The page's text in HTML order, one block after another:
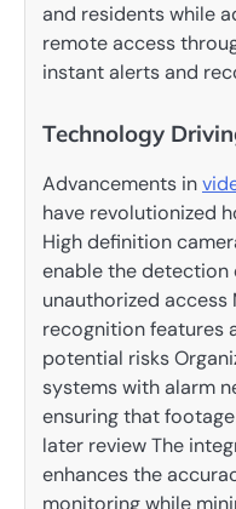
and residents while
remote access
instant alerts and
Technology
Advancements in
have revolutionized
High definition
enable the detection
unauthorized
recognition features
potential risks
systems with alarm
ensuring that
later review The
enhances the
monitoring while